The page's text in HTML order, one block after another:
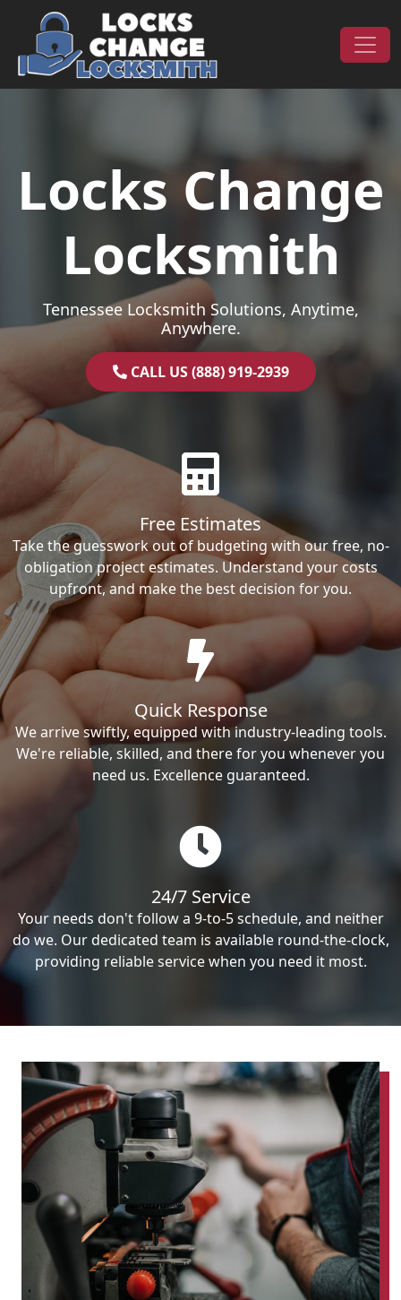
Skip to content
Main Navigation
Locks Change
Locksmith
Tennessee Locksmith Solutions, Anytime,
Anywhere.
CALL US (888) 919-2939
Free Estimates
Take the guesswork out of budgeting with our free, no-
obligation project estimates. Understand your costs
upfront, and make the best decision for you.
Quick Response
We arrive swiftly, equipped with industry-leading tools.
We're reliable, skilled, and there for you whenever you
need us. Excellence guaranteed.
24/7 Service
Your needs don't follow a 9-to-5 schedule, and neither
do we. Our dedicated team is available round-the-clock,
providing reliable service when you need it most.